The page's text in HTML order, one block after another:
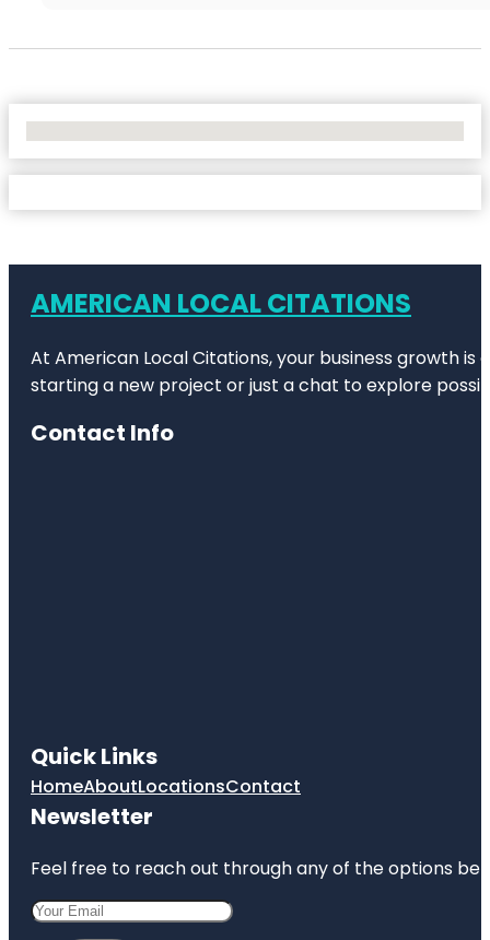
AMERICAN LOCAL CITATIONS
At American Local Citations, your business growth
starting a new project or just a chat to explore
Contact Info
Quick Links
HomeAboutLocationsContact
Newsletter
Feel free to reach out through any of the options